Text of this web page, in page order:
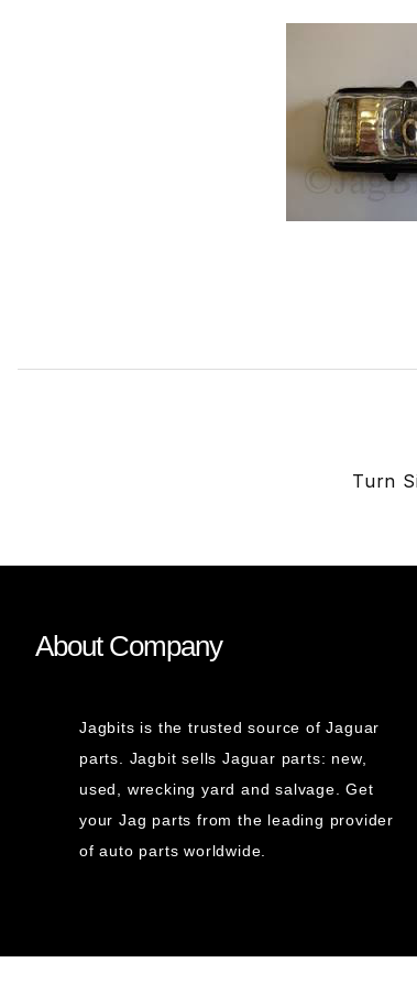
Turn
About Company
Jagbits is the trusted source of Jaguar
parts. Jagbit sells Jaguar parts: new,
used, wrecking yard and salvage. Get
your Jag parts from the leading provider
of auto parts worldwide.